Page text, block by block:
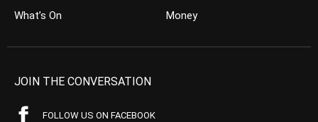
What’s On
Money
JOIN THE CONVERSATION
FOLLOW US ON FACEBOOK